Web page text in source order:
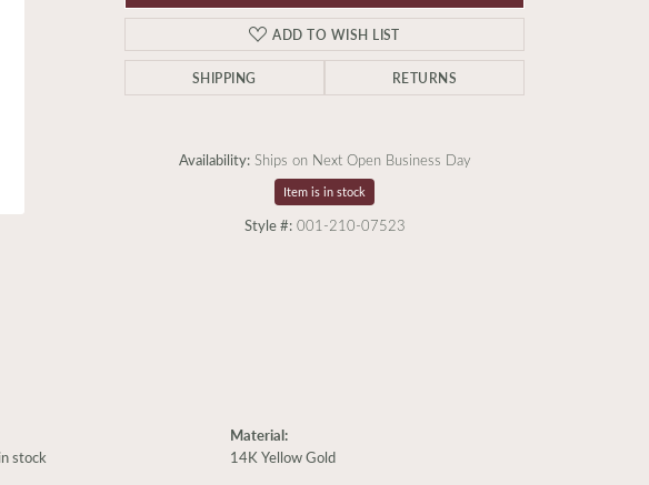
ADD TO WISH LIST
SHIPPING RETURNS
Availability: Ships on Next Open Business Day
Item is in stock
Style #: 001-210-07523
stock
Material:
14K Yellow Gold